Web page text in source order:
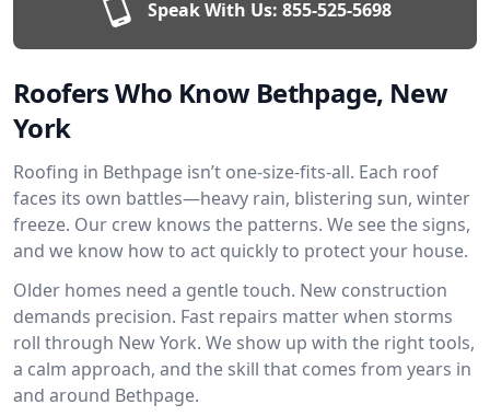
Speak With Us: 855-525-5698
Roofers Who Know Bethpage, New
York
Roofing in Bethpage isn’t one-size-fits-all. Each roof
faces its own battles—heavy rain, blistering sun, winter
freeze. Our crew knows the patterns. We see the signs,
and we know how to act quickly to protect your house.
Older homes need a gentle touch. New construction
demands precision. Fast repairs matter when storms
roll through New York. We show up with the right tools,
a calm approach, and the skill that comes from years in
and around Bethpage.